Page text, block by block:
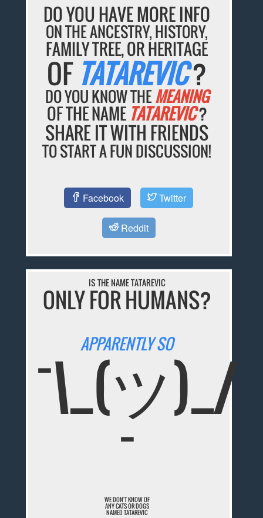
DO YOU HAVE MORE INFO
ON THE ANCESTRY, HISTORY,
FAMILY TREE, OR HERITAGE
OF TATAREVIC?
DO YOU KNOW THEMEANING
OF THE NAME TATAREVIC?
SHARE IT WITH FRIENDS
TO START A FUN DISCUSSION!
Facebook Twitter
Reddit
IS THE NAME TATAREVIC
ONLY FOR HUMANS?
APPARENTLY SO
¯\_(ツ)_/
¯
WE DON'T KNOW OF
ANY CATS OR DOGS
NAMED TATAREVIC